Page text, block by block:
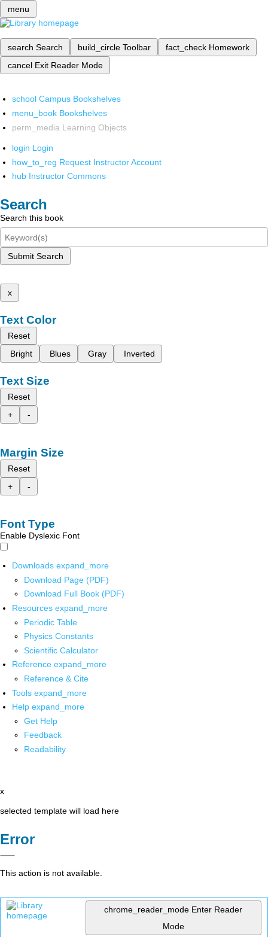
menu
search Search build_circle Toolbar fact_check Homework
cancel Exit Reader Mode
school Campus Bookshelves
menu_book Bookshelves
perm_media Learning Objects
login Login
how_to_reg Request Instructor Account
hub Instructor Commons
Search
Search this book
Submit Search
x
Text Color
Reset
Bright
Blues Gray Inverted
Text Size
Reset
+
-
Margin Size
Reset
+
-
Font Type
Enable Dyslexic Font
Downloads expand_more
Download Page (PDF)
Download Full Book (PDF)
Resources expand_more
Periodic Table
Physics Constants
Scientific Calculator
Reference expand_more
Reference & Cite
Tools expand_more
Help expand_more
Get Help
Feedback
Readability
x
selected template will load here
Error
This action is not available.
chrome_reader_mode Enter Reader
Mode